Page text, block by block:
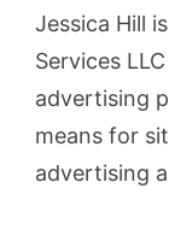
Jessica Hill
Services
advertising
means for
advertising